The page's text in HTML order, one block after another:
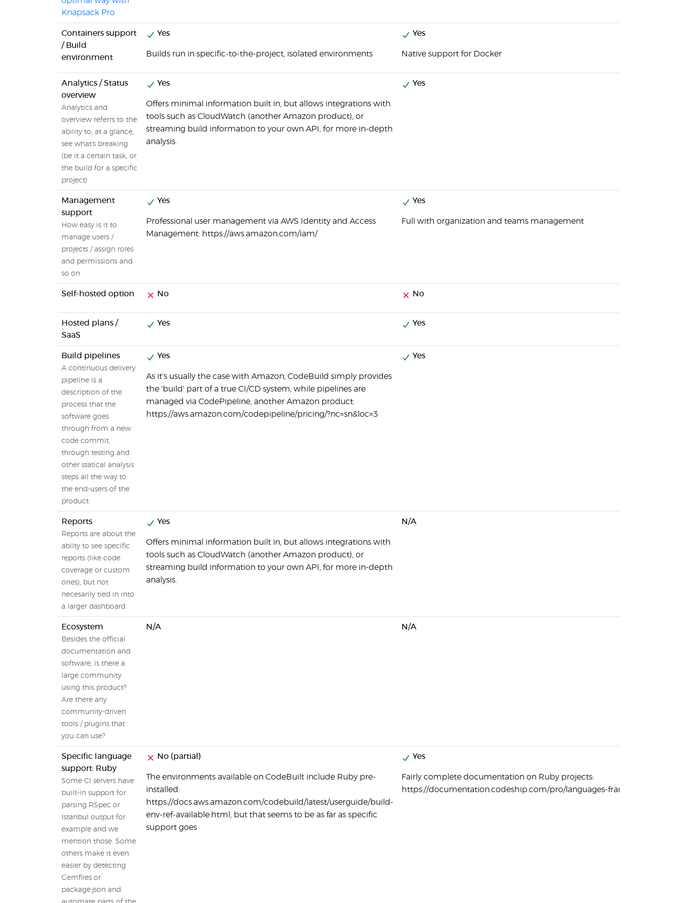
Knapsack Pro
Containers support
/ Build
environment
Yes
Builds run in specific-to-the-project, isolated environments
Yes
Native support for Docker
Analytics / Status
overview
Analytics and
overview referrs to the
ability to, at a glance,
see what's breaking
(be it a certain task, or
the build for a specific
project)
Yes
Offers minimal information built in, but allows integrations with
tools such as CloudWatch (another Amazon product), or
streaming build information to your own API, for more in-depth
analysis.
Yes
Management
support
How easy is it to
manage users /
projects / assign roles
and permissions and
so on
Yes
Professional user management via AWS Identity and Access
Management: https://aws.amazon.com/iam/
Yes
Full with organization and teams management
Self-hosted option No No
Hosted plans /
SaaS
Yes Yes
Build pipelines
A continuous delivery
pipeline is a
description of the
process that the
software goes
through from a new
code commit,
through testing and
other statical analysis
steps all the way to
the end-users of the
product.
Yes
As it's usually the case with Amazon, CodeBuild simply provides
the 'build' part of a true CI/CD system, while pipelines are
managed via CodePipeline, another Amazon product:
https://aws.amazon.com/codepipeline/pricing/?nc=sn&loc=3
Yes
Reports
Reports are about the
abilty to see specific
reports (like code
coverage or custom
ones), but not
necesarily tied in into
a larger dashboard.
Yes
Offers minimal information built in, but allows integrations with
tools such as CloudWatch (another Amazon product), or
streaming build information to your own API, for more in-depth
analysis.
N/A
Ecosystem
Besides the official
documentation and
software, is there a
large community
using this product?
Are there any
community-driven
tools / plugins that
you can use?
N/A N/A
Specific language
support: Ruby
Some CI servers have
built-in support for
parsing RSpec or
Istanbul output for
example and we
mention those. Some
others make it even
easier by detecting
Gemfiles or
package.json and
No (partial)
The environments available on CodeBuilt include Ruby pre-
installed:
https://docs.aws.amazon.com/codebuild/latest/userguide/build-
env-ref-available.html, but that seems to be as far as specific
support goes
Yes
Fairly complete documentation on Ruby projects:
https://documentation.codeship.com/pro/languages-frameworks/ruby/